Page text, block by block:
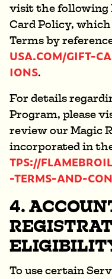
visit the
Card Policy,
Terms by
USA.COM/GIFT-
IONS.
For details
Program, please
review our Magic
incorporated in
TPS://
-TERMS-AND-
4.
To use certain